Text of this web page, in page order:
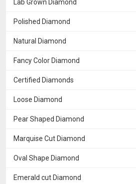
Lab Grown Diamond
Polished Diamond
Natural Diamond
Fancy Color Diamond
Certified Diamonds
Loose Diamond
Pear Shaped Diamond
Marquise Cut Diamond
Oval Shape Diamond
Emerald cut Diamond